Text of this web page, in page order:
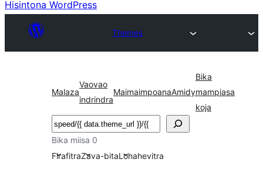
Hisintona WordPress
Themes
Malaza
Vaovao
indrindra
MaimaimpoanaAmidy
Bika
mampiasa
koja
Karoka
Bika miisa 0
FirafitraZava-bitaLohahevitra